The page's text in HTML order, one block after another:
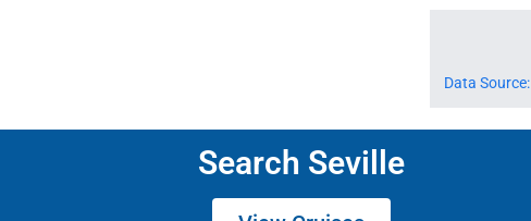
Data
Search Seville